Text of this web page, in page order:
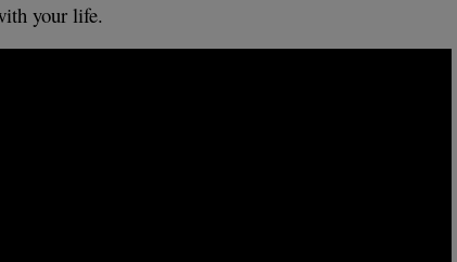
your life.